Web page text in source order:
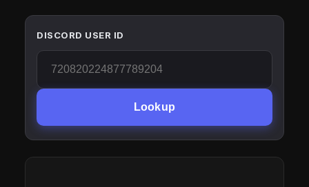
DISCORD USER ID
Lookup